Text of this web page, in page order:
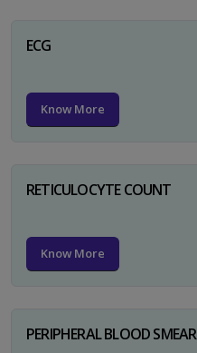
ECG
Know More
RETICULOCYTE COUNT
Know More
PERIPHERAL BLOOD SMEAR